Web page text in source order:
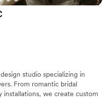
came together
studio specializing in
From romantic bridal
we create custom